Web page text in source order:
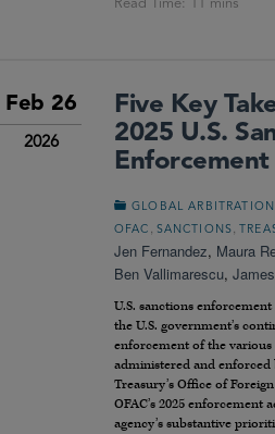
Feb 26
2026
Five Key
2025 U.S.
Enforcement
GLOBAL
OFAC SANCTIONS ,
Jen Fernandez, Maura
Ben Vallimarescu,
U.S. sanctions
the U.S. government’s
enforcement of the
administered and
Treasury’s Office of
OFAC’s 2025 enforcement
agency’s substantive